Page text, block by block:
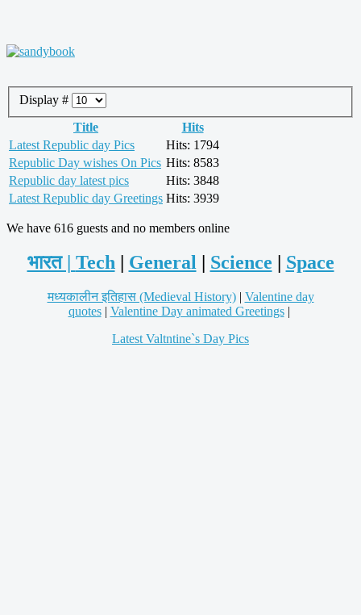
Display #
Title
Hits
Latest Republic day Pics
Hits: 1794
Republic Day wishes On Pics Hits: 8583
Republic day latest pics
Hits: 3848
Latest Republic day Greetings Hits: 3939
We have 616 guests and no members online
भारत | Tech | General | Science | Space
मध्यकालीन इतिहास (Medieval History)| Valentine day
quotes| Valentine Day animated Greetings|
Latest Valtntine`s Day Pics